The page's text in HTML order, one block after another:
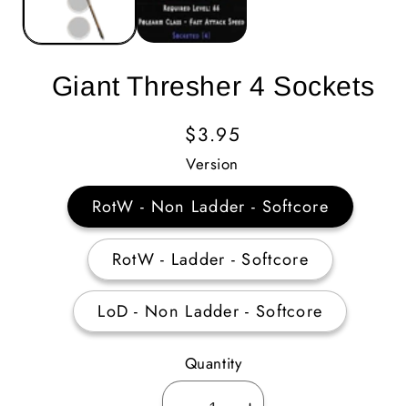
Giant Thresher 4 Sockets
Regular
Price
$3.95
Version
RotW - Non Ladder - Softcore
RotW - Ladder - Softcore
LoD - Non Ladder - Softcore
Quantity